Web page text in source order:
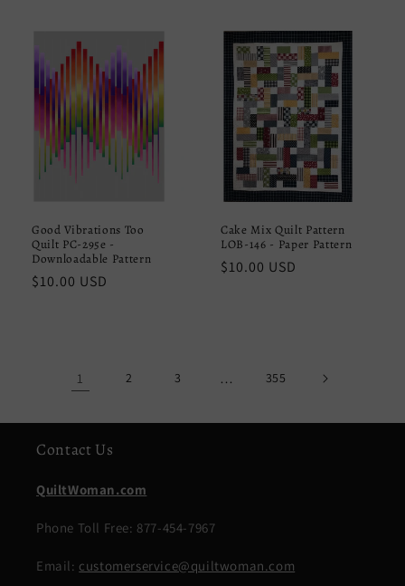
Good Vibrations Too
Quilt PC-295e -
Downloadable Pattern
Regular
$10.00 USD
Cake Mix Quilt Pattern
LOB-146 - Paper Pattern
Regular
$10.00 USD
1 2 3 … 355
Contact Us
QuiltWoman.com
Phone Toll Free: 877-454-7967
Email: customerservice@quiltwoman.com